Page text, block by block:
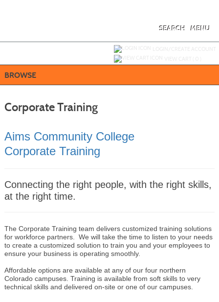
MENU
SEARCH
BROWSE
Corporate Training
Aims Community College
Corporate Training
Connecting the right people, with the right skills,
at the right time.
The Corporate Training team delivers customized training solutions
for workforce partners. We will take the time to listen to your needs
to create a customized solution to train you and your employees to
ensure your business is operating smoothly.
Affordable options are available at any of our four northern
Colorado campuses. Training is available from soft skills to very
technical skills and delivered on-site or one of our campuses.